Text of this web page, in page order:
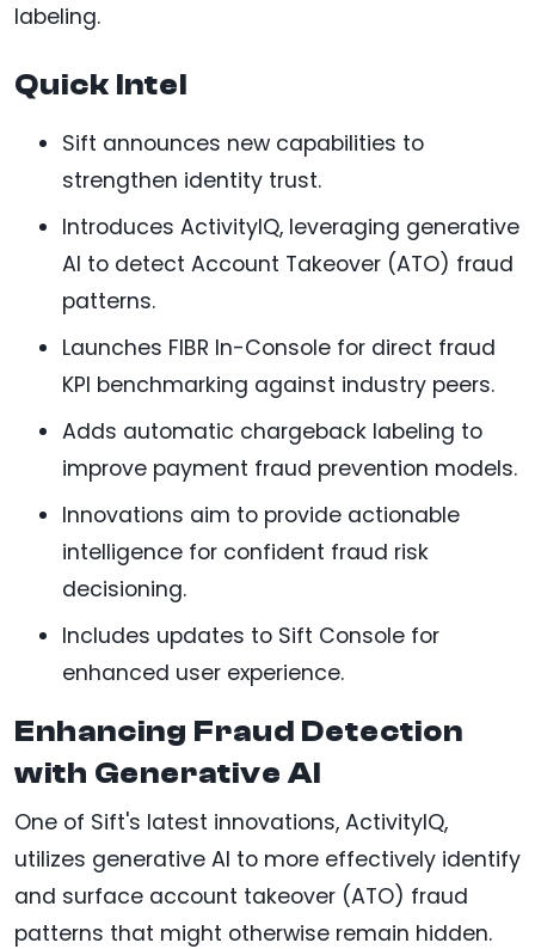
labeling.
Quick Intel
Sift announces new capabilities to
strengthen identity trust.
Introduces ActivityIQ, leveraging generative
AI to detect Account Takeover (ATO) fraud
patterns.
Launches FIBR In-Console for direct fraud
KPI benchmarking against industry peers.
Adds automatic chargeback labeling to
improve payment fraud prevention models.
Innovations aim to provide actionable
intelligence for confident fraud risk
decisioning.
Includes updates to Sift Console for
enhanced user experience.
Enhancing Fraud Detection
with Generative AI
One of Sift's latest innovations, ActivityIQ,
utilizes generative AI to more effectively identify
and surface account takeover (ATO) fraud
patterns that might otherwise remain hidden.